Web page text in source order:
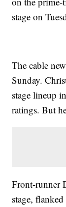
stage on
The cable
Sunday.
stage lineup
ratings. But
Front-runner
stage,